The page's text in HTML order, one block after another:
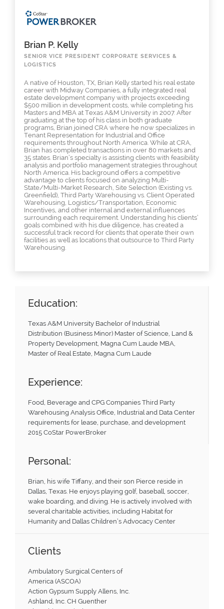
Brian P. Kelly
SENIOR VICE PRESIDENT CORPORATE SERVICES &
LOGISTICS
A native of Houston, TX, Brian Kelly started his real estate
career with Midway Companies, a fully integrated real
estate development company with projects exceeding
$500 million in development costs, while completing his
Masters and MBA at Texas A&M University in 2007. After
graduating at the top of his class in both graduate
programs, Brian joined CRA where he now specializes in
Tenant Representation for Industrial and Office
requirements throughout North America. While at CRA,
Brian has completed transactions in over 80 markets and
35 states. Brian’s specialty is assisting clients with feasibility
analysis and portfolio management strategies throughout
North America. His background offers a competitive
advantage to clients focused on analyzing Multi-
State/Multi-Market Research, Site Selection (Existing vs.
Greenfield), Third Party Warehousing vs. Client Operated
Warehousing, Logistics/Transportation, Economic
Incentives, and other internal and external influences
surrounding each requirement. Understanding his clients’
goals combined with his due diligence, has created a
successful track record for clients that operate their own
facilities as well as locations that outsource to Third Party
Warehousing.
Education:
Texas A&M University Bachelor of Industrial
Distribution (Business Minor) Master of Science, Land &
Property Development, Magna Cum Laude MBA,
Master of Real Estate, Magna Cum Laude
Experience:
Food, Beverage and CPG Companies Third Party
Warehousing Analysis Office, Industrial and Data Center
requirements for lease, purchase, and development
2015 CoStar PowerBroker
Personal:
Brian, his wife Tiffany, and their son Pierce reside in
Dallas, Texas. He enjoys playing golf, baseball, soccer,
wake boarding, and diving. He is actively involved with
several charitable activities, including Habitat for
Humanity and Dallas Children’s Advocacy Center
Clients
Ambulatory Surgical Centers of
America (ASCOA)
Action Gypsum Supply Allens, Inc.
Ashland, Inc. CH Guenther